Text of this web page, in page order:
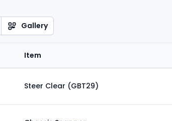
Gallery
Item
Steer Clear (GBT29)